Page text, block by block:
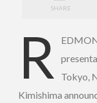
SHARE
R
Tokyo,
Kimishima